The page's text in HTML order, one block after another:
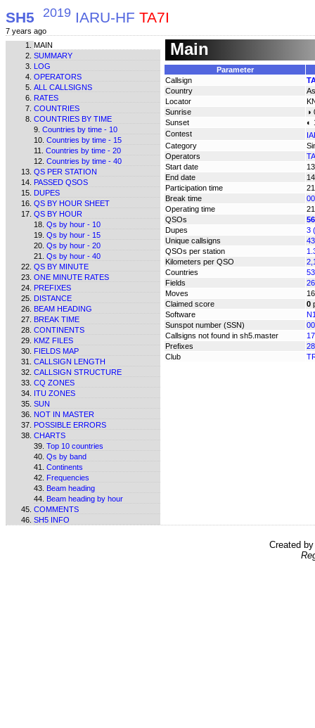
SH5 2019 IARU-HF TA7I
7 years ago
MAIN
SUMMARY
LOG
OPERATORS
ALL CALLSIGNS
RATES
COUNTRIES
COUNTRIES BY TIME
Countries by time - 10
Countries by time - 15
Countries by time - 20
Countries by time - 40
QS PER STATION
PASSED QSOS
DUPES
QS BY HOUR SHEET
QS BY HOUR
Qs by hour - 10
Qs by hour - 15
Qs by hour - 20
Qs by hour - 40
QS BY MINUTE
ONE MINUTE RATES
PREFIXES
DISTANCE
BEAM HEADING
BREAK TIME
CONTINENTS
KMZ FILES
FIELDS MAP
CALLSIGN LENGTH
CALLSIGN STRUCTURE
CQ ZONES
ITU ZONES
SUN
NOT IN MASTER
POSSIBLE ERRORS
CHARTS
Top 10 countries
Qs by band
Continents
Frequencies
Beam heading
Beam heading by hour
COMMENTS
SH5 INFO
Main
Parameter
Callsign
Country
Locator
Sunrise
◑
Sunset
◐
Contest
Category
Operators
Start date
End date
Participation time
Break time
Operating time
QSOs
Dupes
3
Unique callsigns
QSOs per station
Kilometers per QSO
Countries
53
Fields
Moves
16
Claimed score
0
Software
Sunspot number (SSN)
Callsigns not found in sh5.master
Prefixes
Club
Created